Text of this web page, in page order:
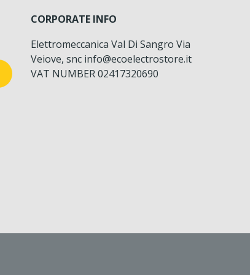
CORPORATE INFO
Elettromeccanica Val Di Sangro Via
Veiove, snc info@ecoelectrostore.it
VAT NUMBER 02417320690